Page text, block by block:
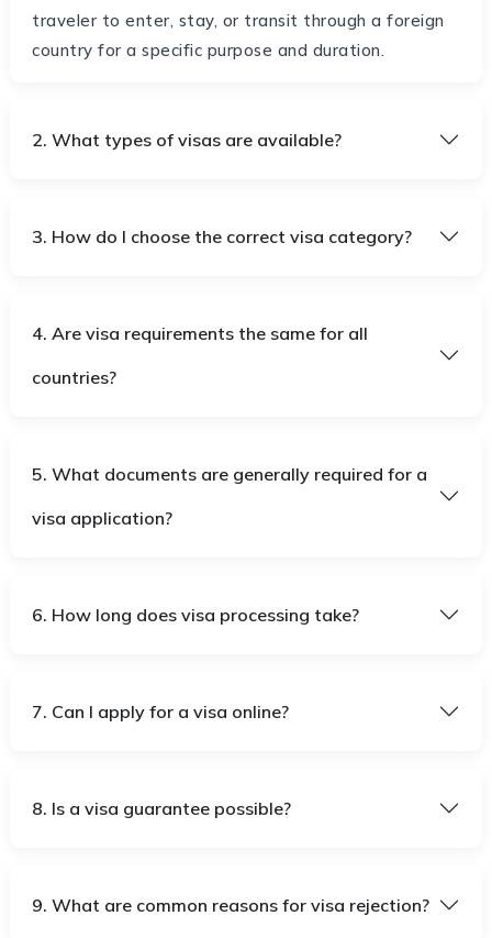
traveler to enter, stay, or transit through a foreign
country for a specific purpose and duration.
2. What types of visas are available?
3. How do I choose the correct visa category?
4. Are visa requirements the same for all
countries?
5. What documents are generally required for a
visa application?
6. How long does visa processing take?
7. Can I apply for a visa online?
8. Is a visa guarantee possible?
9. What are common reasons for visa rejection?